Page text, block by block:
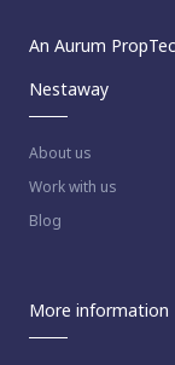
An Aurum
Nestaway
About us
Work with us
Blog
More information